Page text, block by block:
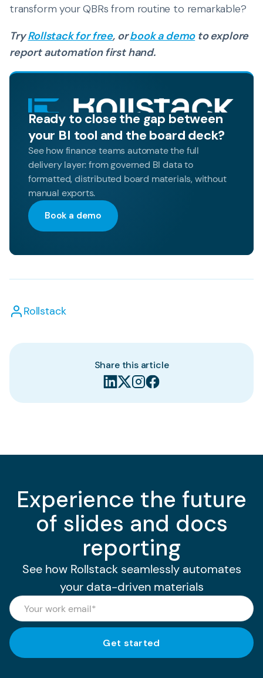
transform your QBRs from routine to remarkable?
TryRollstack for free, orbook a demoto explore
report automation first hand.
Ready to close the gap between
your BI tool and the board deck?
See how finance teams automate the full
delivery layer: from governed BI data to
formatted, distributed board materials, without
manual exports.
Book a demo
Rollstack
Share this article
Experience the future
of slides and docs
reporting
See how Rollstack seamlessly automates
your data-driven materials